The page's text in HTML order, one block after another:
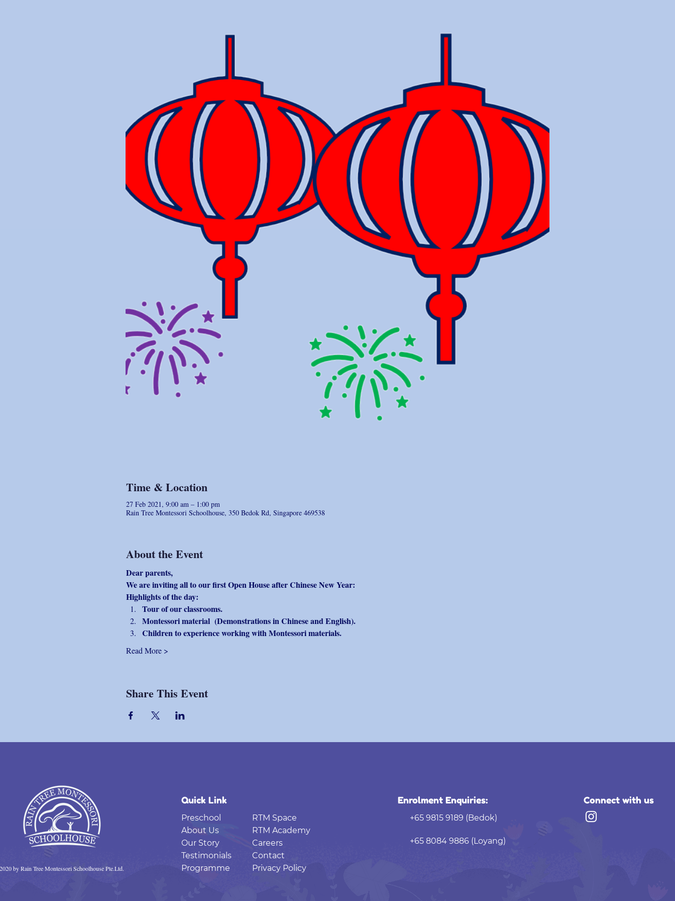
Time & Location
27 Feb 2021, 9:00 am – 1:00 pm
Rain Tree Montessori Schoolhouse, 350 Bedok Rd, Singapore 469538
About the Event
Dear parents,
We are inviting all to our first Open House after Chinese New Year:
Highlights of the day:
Tour of our classrooms.
Montessori material  (Demonstrations in Chinese and English).
Children to experience working with Montessori materials.
Read More >
Share This Event
by Rain Tree Montessori Schoolhouse Pte.Ltd.
Quick Link
Preschool
About Us
Our Story
Testimonials
Programme
RTM Space
RTM Academy
Careers
Contact
Privacy Policy
Enrolment Enquiries:
+65 9815 9189 (Bedok)
+65 8084 9886 (Loyang)
Connect with us